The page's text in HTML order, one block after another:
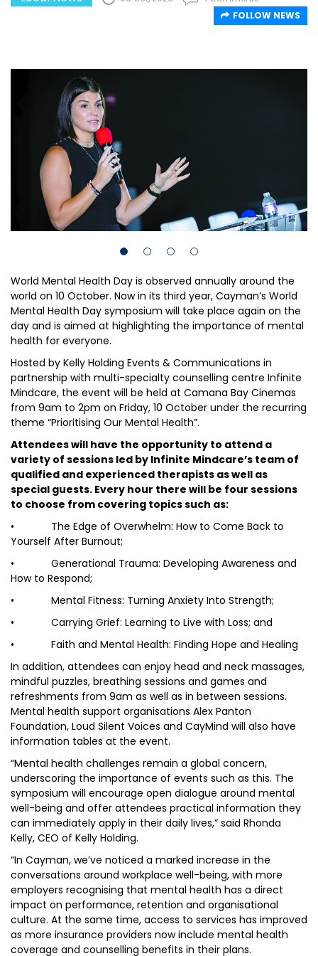
FOLLOW NEWS
World Mental Health Day is observed annually around the
world on 10 October. Now in its third year, Cayman’s World
Mental Health Day symposium will take place again on the
day and is aimed at highlighting the importance of mental
health for everyone.
Hosted by Kelly Holding Events & Communications in
partnership with multi-specialty counselling centre Infinite
Mindcare, the event will be held at Camana Bay Cinemas
from 9am to 2pm on Friday, 10 October under the recurring
theme “Prioritising Our Mental Health”.
Attendees will have the opportunity to attend a
variety of sessions led by Infinite Mindcare’s team of
qualified and experienced therapists as well as
special guests. Every hour there will be four sessions
to choose from covering topics such as:
• The Edge of Overwhelm: How to Come Back to
Yourself After Burnout;
• Generational Trauma: Developing Awareness and
How to Respond;
• Mental Fitness: Turning Anxiety Into Strength;
• Carrying Grief: Learning to Live with Loss; and
• Faith and Mental Health: Finding Hope and Healing
In addition, attendees can enjoy head and neck massages,
mindful puzzles, breathing sessions and games and
refreshments from 9am as well as in between sessions.
Mental health support organisations Alex Panton
Foundation, Loud Silent Voices and CayMind will also have
information tables at the event.
“Mental health challenges remain a global concern,
underscoring the importance of events such as this. The
symposium will encourage open dialogue around mental
well-being and offer attendees practical information they
can immediately apply in their daily lives,” said Rhonda
Kelly, CEO of Kelly Holding.
“In Cayman, we’ve noticed a marked increase in the
conversations around workplace well-being, with more
employers recognising that mental health has a direct
impact on performance, retention and organisational
culture. At the same time, access to services has improved
as more insurance providers now include mental health
coverage and counselling benefits in their plans.